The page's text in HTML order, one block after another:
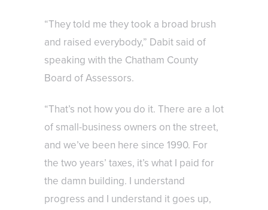
“They told me they took a broad brush
and raised everybody,” Dabit said of
speaking with the Chatham County
Board of Assessors.
“That’s not how you do it. There are a lot
of small-business owners on the street,
and we’ve been here since 1990. For
the two years’ taxes, it’s what I paid for
the damn building. I understand
progress and I understand it goes up,